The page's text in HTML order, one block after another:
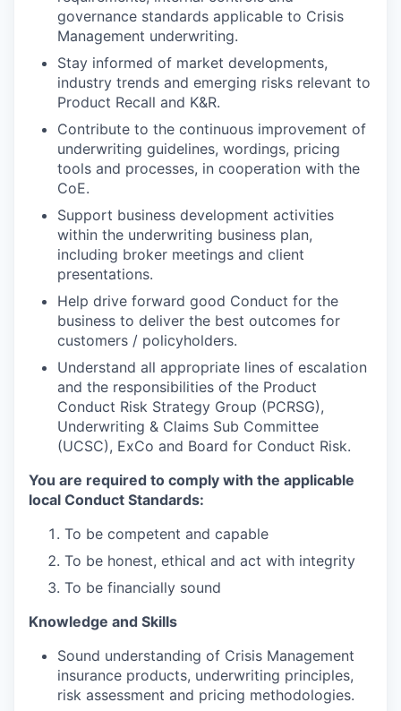
governance standards applicable to Crisis
Management underwriting.
Stay informed of market developments,
industry trends and emerging risks relevant to
Product Recall and K&R.
Contribute to the continuous improvement of
underwriting guidelines, wordings, pricing
tools and processes, in cooperation with the
CoE.
Support business development activities
within the underwriting business plan,
including broker meetings and client
presentations.
Help drive forward good Conduct for the
business to deliver the best outcomes for
customers / policyholders.
Understand all appropriate lines of escalation
and the responsibilities of the Product
Conduct Risk Strategy Group (PCRSG),
Underwriting & Claims Sub Committee
(UCSC), ExCo and Board for Conduct Risk.
You are required to comply with the applicable
local Conduct Standards:
To be competent and capable
To be honest, ethical and act with integrity
To be financially sound
Knowledge and Skills
Sound understanding of Crisis Management
insurance products, underwriting principles,
risk assessment and pricing methodologies.